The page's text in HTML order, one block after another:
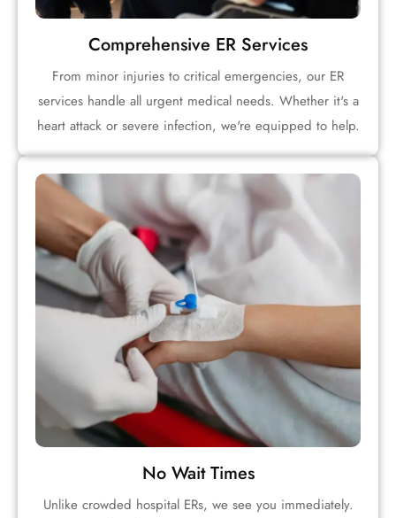
Comprehensive ER Services
From minor injuries to critical emergencies, our ER
services handle all urgent medical needs. Whether it's a
heart attack or severe infection, we're equipped to help.
No Wait Times
Unlike crowded hospital ERs, we see you immediately.